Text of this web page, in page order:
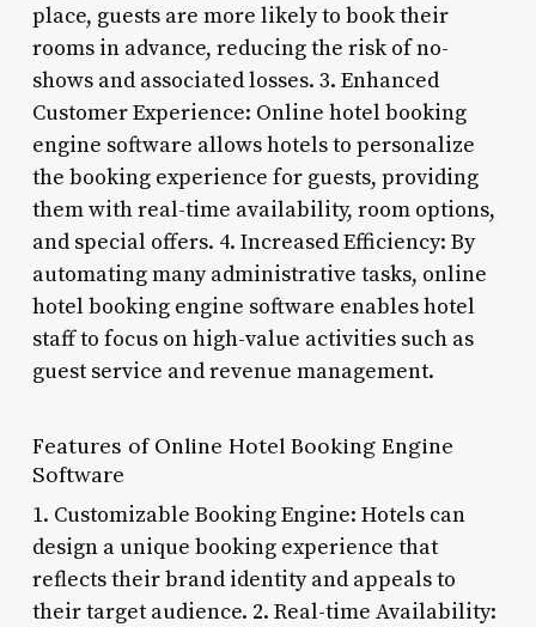
place, guests are more likely to book their
rooms in advance, reducing the risk of no-
shows and associated losses. 3. Enhanced
Customer Experience: Online hotel booking
engine software allows hotels to personalize
the booking experience for guests, providing
them with real-time availability, room options,
and special offers. 4. Increased Efficiency: By
automating many administrative tasks, online
hotel booking engine software enables hotel
staff to focus on high-value activities such as
guest service and revenue management.
Features of Online Hotel Booking Engine
Software
1. Customizable Booking Engine: Hotels can
design a unique booking experience that
reflects their brand identity and appeals to
their target audience. 2. Real-time Availability: